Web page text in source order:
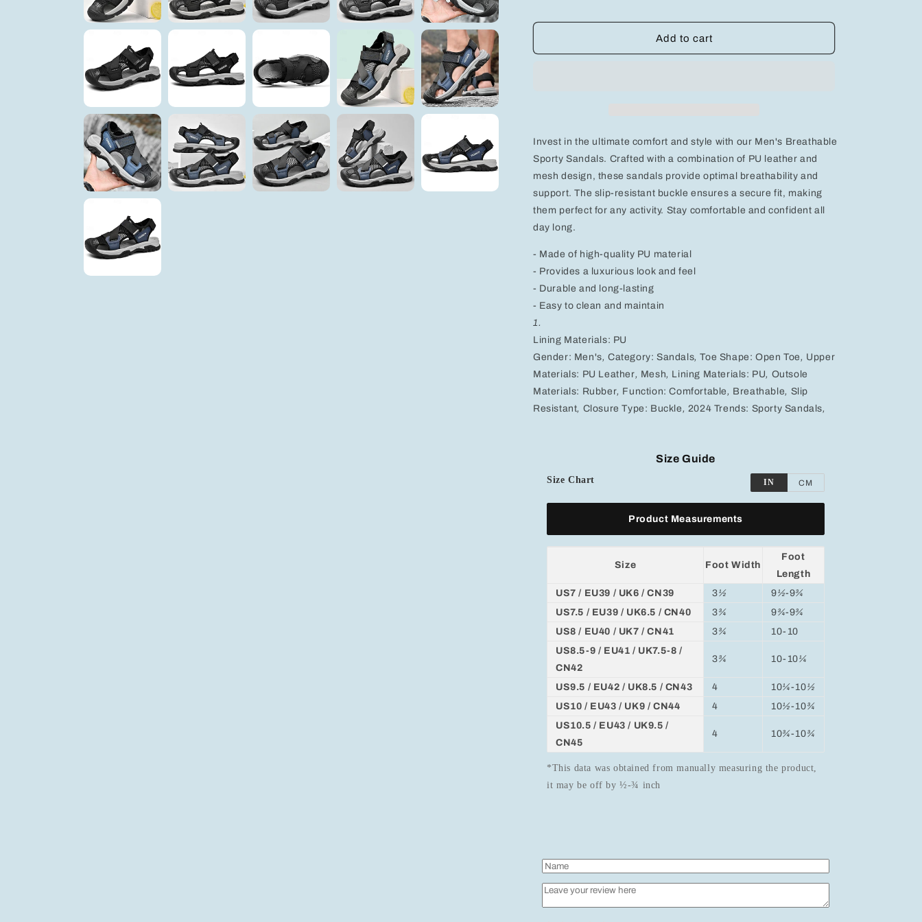
for
&amp;
Mesh
Design
with
Slip-
Resistant
Buckle
for
Men&#39;s
&amp;
Mesh
Design
with
Slip-
Resistant
Add to cart
Invest in the ultimate comfort and style with our Men's Breathable
Sporty Sandals. Crafted with a combination of PU leather and
mesh design, these sandals provide optimal breathability and
support. The slip-resistant buckle ensures a secure fit, making
them perfect for any activity. Stay comfortable and confident all
day long.
- Made of high-quality PU material
- Provides a luxurious look and feel
- Durable and long-lasting
- Easy to clean and maintain
1.
Lining Materials: PU
Gender: Men's, Category: Sandals, Toe Shape: Open Toe, Upper
Materials: PU Leather, Mesh, Lining Materials: PU, Outsole
Materials: Rubber, Function: Comfortable, Breathable, Slip
Resistant, Closure Type: Buckle, 2024 Trends: Sporty Sandals,
Size Guide
Size Chart IN CM
Product Measurements
Size Foot Width
Foot
Length
US7 / EU39 / UK6 / CN39
3½ 9½-9¾
US7.5 / EU39 / UK6.5 / CN40
3¾ 9¾-9¾
US8 / EU40 / UK7 / CN41
3¾
10-10
US8.5-9 / EU41 / UK7.5-8 /
CN42
3¾ 10-10¼
US9.5 / EU42 / UK8.5 / CN43 4 10¼-10½
US10 / EU43 / UK9 / CN44
4 10½-10¾
US10.5 / EU43 / UK9.5 /
CN45
4 10¾-10¾
*This data was obtained from manually measuring the product,
it may be off by ½-¾ inch